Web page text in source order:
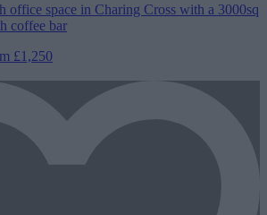
office space in Charing Cross with a 3000sq
coffee bar
£1,250